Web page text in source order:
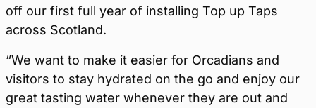
off our first full year of installing Top up Taps
across Scotland.
“We want to make it easier for Orcadians and
visitors to stay hydrated on the go and enjoy our
great tasting water whenever they are out and